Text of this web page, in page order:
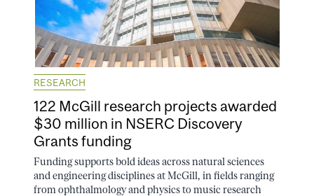
RESEARCH
122 McGill research projects awarded
$30 million in NSERC Discovery
Grants funding
Funding supports bold ideas across natural sciences
and engineering disciplines at McGill, in fields ranging
from ophthalmology and physics to music research